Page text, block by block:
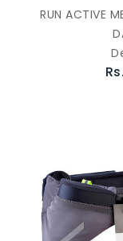
RUN ACTIVE